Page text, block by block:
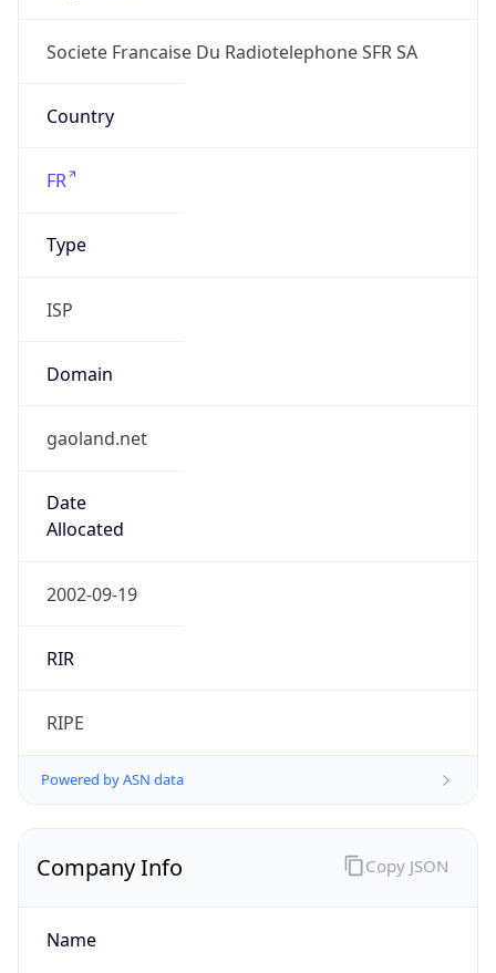
Societe Francaise Du Radiotelephone SFR SA
Country
FR
Type
ISP
Domain
gaoland.net
Date
Allocated
2002-09-19
RIR
RIPE
Powered by ASN data
Company Info
Name
Copy JSON